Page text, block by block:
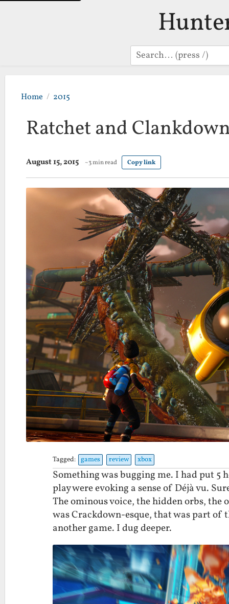
Search
Home 2015
Ratchet and
August 15, 2015 ~3 min read Copy link
Tagged: games review xbox
Something was bugging me. I had put 5
play were evoking a sense of Déjà vu.
The ominous voice, the hidden orbs,
was Crackdown-esque, that was part of
another game. I dug deeper.